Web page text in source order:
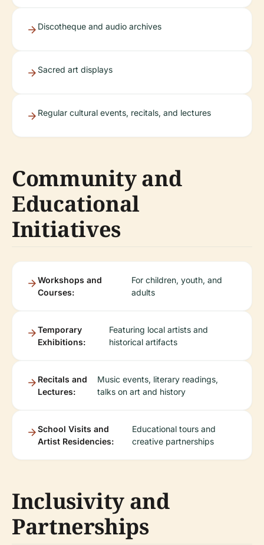
Discotheque and audio archives
Sacred art displays
Regular cultural events, recitals, and lectures
Community and
Educational
Initiatives
Workshops and
Courses:
For children, youth, and
adults
Temporary
Exhibitions:
Featuring local artists and
historical artifacts
Recitals and
Lectures:
Music events, literary readings,
talks on art and history
School Visits and
Artist Residencies:
Educational tours and
creative partnerships
Inclusivity and
Partnerships